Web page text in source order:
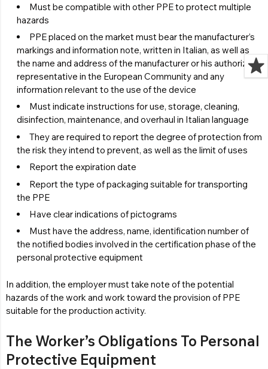
Must be compatible with other PPE to protect multiple
hazards
PPE placed on the market must bear the manufacturer’s
markings and information note, written in Italian, as well as
the name and address of the manufacturer or his authorized
representative in the European Community and any
information relevant to the use of the device
Must indicate instructions for use, storage, cleaning,
disinfection, maintenance, and overhaul in Italian language
They are required to report the degree of protection from
the risk they intend to prevent, as well as the limit of uses
Report the expiration date
Report the type of packaging suitable for transporting
the PPE
Have clear indications of pictograms
Must have the address, name, identification number of
the notified bodies involved in the certification phase of the
personal protective equipment
In addition, the employer must take note of the potential
hazards of the work and work toward the provision of PPE
suitable for the production activity.
The Worker’s Obligations To Personal
Protective Equipment